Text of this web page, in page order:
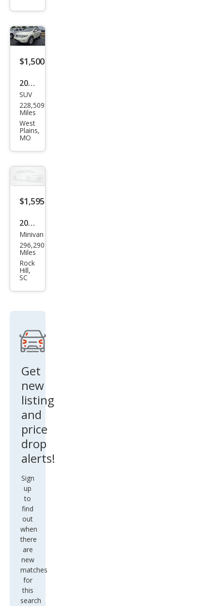
$1,500
2009
Niss
an
Mur
ano
AW
D
SUV
228,509
Miles
West
Plains,
MO
$1,595
2004
Niss
an
Que
st
Minivan
296,290
Miles
Rock
Hill,
SC
Get
new
listing
and
price
drop
alerts!
Sign
up
to
find
out
when
there
are
new
matches
for
this
search